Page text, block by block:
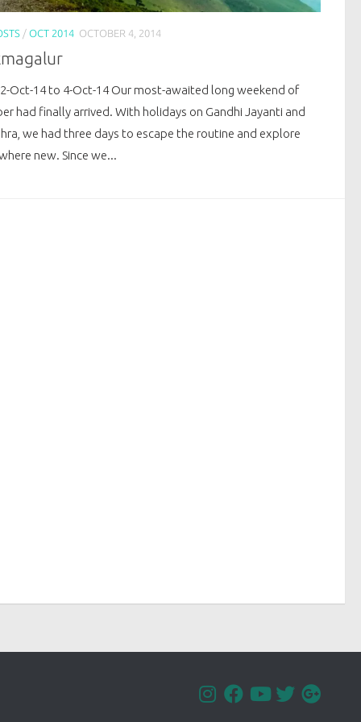
/ OCT 2014 OCTOBER 4, 2014
Oct-14 to 4-Oct-14 Our most-awaited long weekend of
had finally arrived. With holidays on Gandhi Jayanti and
we had three days to escape the routine and explore
new. Since we...